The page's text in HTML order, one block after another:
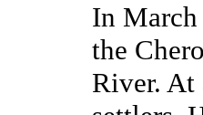
In March
the
River. At